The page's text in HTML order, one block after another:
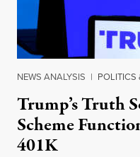
NEWS ANALYSIS | POLITICS
Trump’s Truth
Scheme
401K